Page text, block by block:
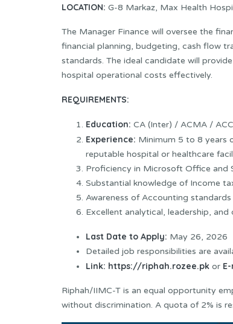
LOCATION: G-8 Markaz, Max Health
The Manager Finance will oversee the
financial planning, budgeting, cash flow
standards. The ideal candidate will
hospital operational costs effectively.
REQUIREMENTS:
Education: CA (Inter) / ACMA /
Experience: Minimum 5 to 8 years
reputable hospital or healthcare
Proficiency in Microsoft Office and
Substantial knowledge of Income
Awareness of Accounting
Excellent analytical, leadership, and
Last Date to Apply: May 26, 2026
Detailed job responsibilities are
Link: https://riphah.rozee.pk or
Riphah/IIMC-T is an equal opportunity
without discrimination. A quota of 2% is